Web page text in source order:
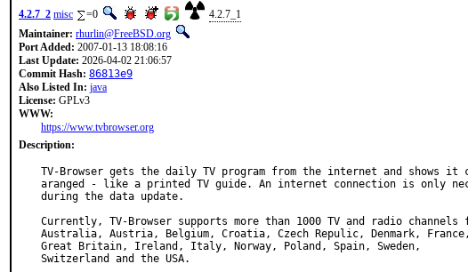
4.2.7_2 misc =0
4.2.7_1
Maintainer: rhurlin@FreeBSD.org
Port Added: 2007-01-13 18:08:16
Last Update: 2026-04-02 21:06:57
Commit Hash: 86813e9
Also Listed In: java
License: GPLv3
WWW:
https://www.tvbrowser.org
Description:
TV-Browser gets the daily TV program from the internet and shows it
aranged - like a printed TV guide. An internet connection is only
during the data update.
Currently, TV-Browser supports more than 1000 TV and radio channels
Australia, Austria, Belgium, Croatia, Czech Repulic, Denmark, France,
Great Britain, Ireland, Italy, Norway, Poland, Spain, Sweden,
Switzerland and the USA.